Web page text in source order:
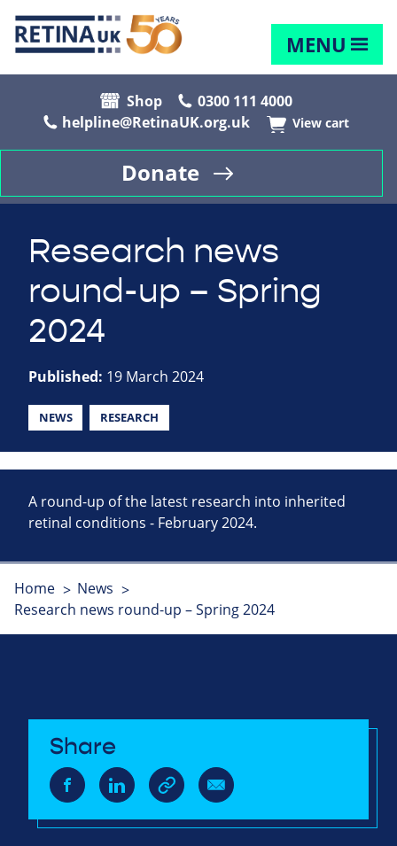
MENU
Shop
0300 111 4000
helpline@RetinaUK.org.uk
View cart
Donate
Research news
round-up – Spring
2024
Published: 19 March 2024
NEWS RESEARCH
A round-up of the latest research into inherited
retinal conditions - February 2024.
Home
News
Research news round-up – Spring 2024
Share